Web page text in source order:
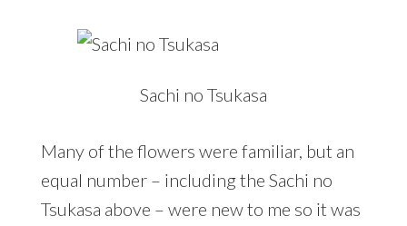
Sachi no Tsukasa
Many of the flowers were familiar, but an
equal number – including the Sachi no
Tsukasa above – were new to me so it was